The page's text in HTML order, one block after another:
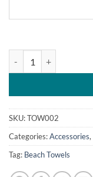
SKU:TOW002
Categories:Accessories,
Tag: Beach Towels